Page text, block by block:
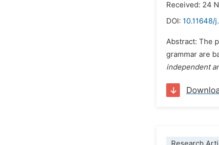
Received: 24
DOI: 10.11648/
Abstract: The
grammar are
independent